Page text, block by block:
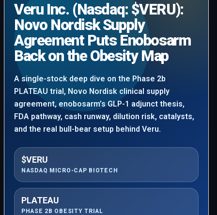
Veru Inc. (Nasdaq: $VERU):
Novo Nordisk Supply
Agreement Puts Enobosarm
Back on the Obesity Map
A single-stock deep dive on the Phase 2b
PLATEAU trial, Novo Nordisk clinical supply
agreement, enobosarm’s GLP-1 adjunct thesis,
FDA pathway, cash runway, dilution risk, catalysts,
and the real bull-bear setup behind Veru.
$VERU
NASDAQ MICRO-CAP BIOTECH
PLATEAU
PHASE 2B OBESITY TRIAL